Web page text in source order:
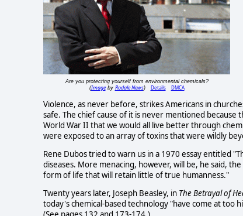
Are you protecting yourself from environmental chemicals?
(Imageby Rodale News) Details DMCA
Violence, as never before, strikes Americans in
safe. The chief cause of it is never mentioned
World War II that we would all live better through
were exposed to an array of toxins that were wildly
Rene Dubos tried to warn us in a 1970 essay entitled
diseases. More menacing, however, will be, he said,
form of life that will retain little of true humanness."
Twenty years later, Joseph Beasley, in The Betrayal of
today's chemical-based technology "have come at too